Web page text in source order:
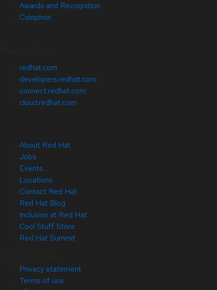
Awards and Recognition
Colophon
redhat.com
developers.redhat.com
connect.redhat.com
cloud.redhat.com
About Red Hat
Jobs
Events
Locations
Contact Red Hat
Red Hat Blog
Inclusion at Red Hat
Cool Stuff Store
Red Hat Summit
Privacy statement
Terms of use